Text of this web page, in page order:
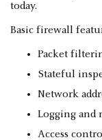
today.
Basic firewall
Packet
Stateful
Network
Logging and
Access